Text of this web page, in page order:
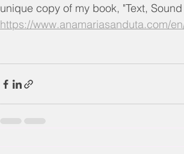
unique copy of my book, "Text,
https://www.anamariasanduta.com/